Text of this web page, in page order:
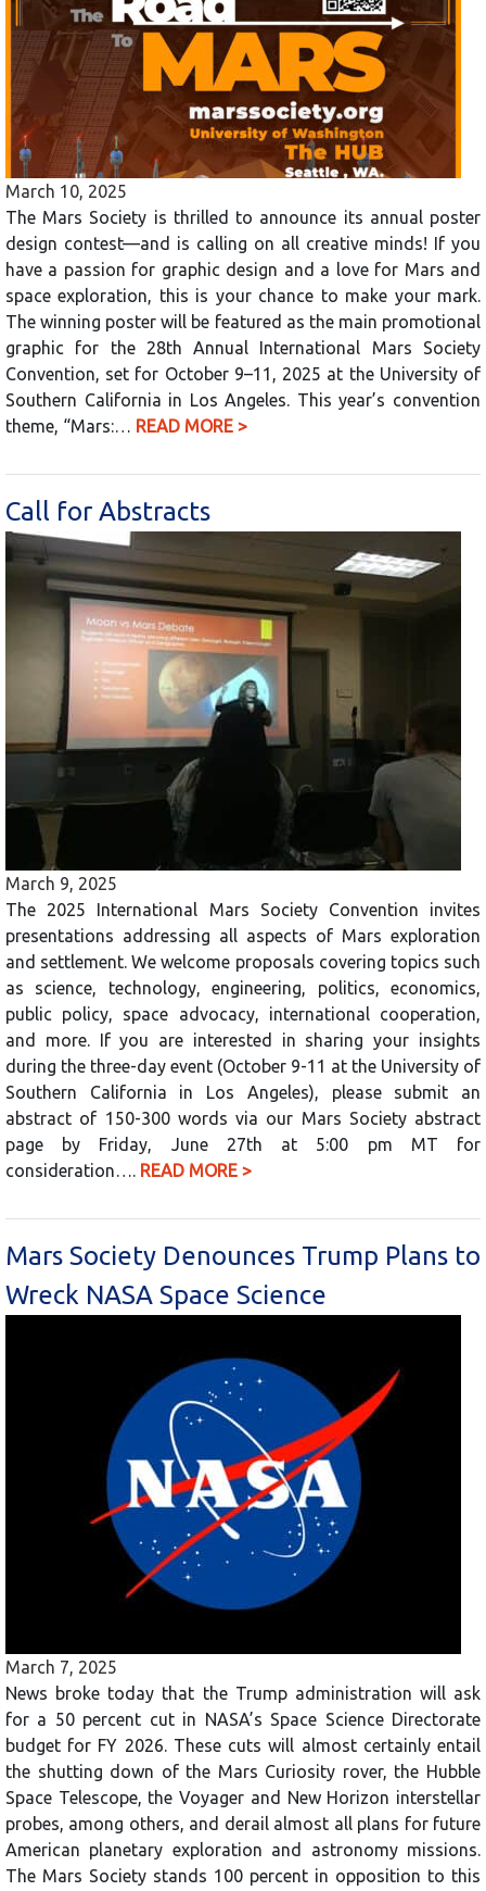
March 10, 2025
The Mars Society is thrilled to announce its annual poster
design contest—and is calling on all creative minds! If you
have a passion for graphic design and a love for Mars and
space exploration, this is your chance to make your mark.
The winning poster will be featured as the main promotional
graphic for the 28th Annual International Mars Society
Convention, set for October 9–11, 2025 at the University of
Southern California in Los Angeles. This year’s convention
theme, “Mars:… READ MORE >
Call for Abstracts
March 9, 2025
The 2025 International Mars Society Convention invites
presentations addressing all aspects of Mars exploration
and settlement. We welcome proposals covering topics such
as science, technology, engineering, politics, economics,
public policy, space advocacy, international cooperation,
and more. If you are interested in sharing your insights
during the three-day event (October 9-11 at the University of
Southern California in Los Angeles), please submit an
abstract of 150-300 words via our Mars Society abstract
page by Friday, June 27th at 5:00 pm MT for
consideration…. READ MORE >
Mars Society Denounces Trump Plans to
Wreck NASA Space Science
March 7, 2025
News broke today that the Trump administration will ask
for a 50 percent cut in NASA’s Space Science Directorate
budget for FY 2026. These cuts will almost certainly entail
the shutting down of the Mars Curiosity rover, the Hubble
Space Telescope, the Voyager and New Horizon interstellar
probes, among others, and derail almost all plans for future
American planetary exploration and astronomy missions.
The Mars Society stands 100 percent in opposition to this